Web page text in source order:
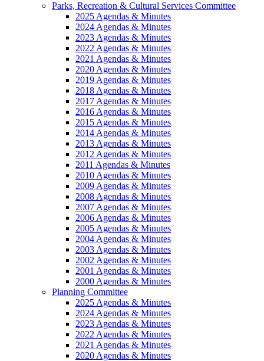
Parks, Recreation & Cultural Services Committee
2025 Agendas & Minutes
2024 Agendas & Minutes
2023 Agendas & Minutes
2022 Agendas & Minutes
2021 Agendas & Minutes
2020 Agendas & Minutes
2019 Agendas & Minutes
2018 Agendas & Minutes
2017 Agendas & Minutes
2016 Agendas & Minutes
2015 Agendas & Minutes
2014 Agendas & Minutes
2013 Agendas & Minutes
2012 Agendas & Minutes
2011 Agendas & Minutes
2010 Agendas & Minutes
2009 Agendas & Minutes
2008 Agendas & Minutes
2007 Agendas & Minutes
2006 Agendas & Minutes
2005 Agendas & Minutes
2004 Agendas & Minutes
2003 Agendas & Minutes
2002 Agendas & Minutes
2001 Agendas & Minutes
2000 Agendas & Minutes
Planning Committee
2025 Agendas & Minutes
2024 Agendas & Minutes
2023 Agendas & Minutes
2022 Agendas & Minutes
2021 Agendas & Minutes
2020 Agendas & Minutes